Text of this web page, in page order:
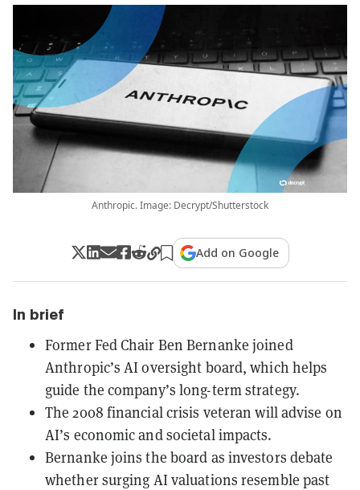
Anthropic. Image: Decrypt/Shutterstock
Add on Google
In brief
Former Fed Chair Ben Bernanke joined
Anthropic’s AI oversight board, which helps
guide the company’s long-term strategy.
The 2008 financial crisis veteran will advise on
AI’s economic and societal impacts.
Bernanke joins the board as investors debate
whether surging AI valuations resemble past